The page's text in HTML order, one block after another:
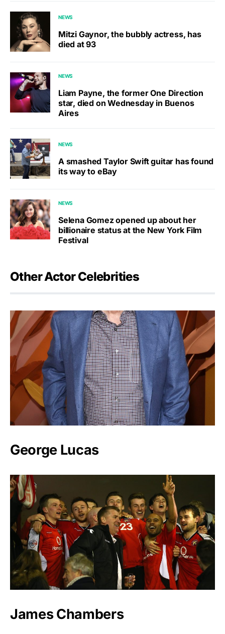
NEWS
Mitzi Gaynor, the bubbly actress, has
died at 93
NEWS
Liam Payne, the former One Direction
star, died on Wednesday in Buenos
Aires
NEWS
A smashed Taylor Swift guitar has found
its way to eBay
NEWS
Selena Gomez opened up about her
billionaire status at the New York Film
Festival
Other Actor Celebrities
George Lucas
James Chambers